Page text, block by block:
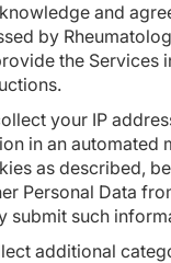
and
by
the Services
your IP
in an automated
as described,
Personal Data
submit such
additional